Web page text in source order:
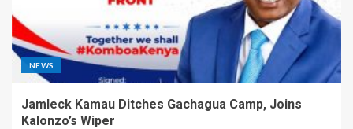
NEWS
Jamleck Kamau Ditches Gachagua Camp, Joins
Kalonzo’s Wiper